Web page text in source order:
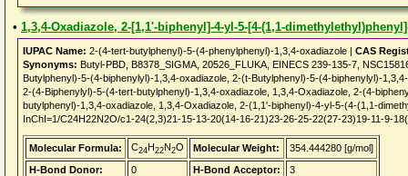
• 1,3,4-Oxadiazole, 2-[1,1'-biphenyl]-4-yl-5-[4-(1,1-
IUPAC Name: 2-(4-tert-butylphenyl)-5-(4-phenylphenyl)-1,3,4-oxadiazole | CAS
Synonyms: Butyl-PBD, B8378_SIGMA, 20526_FLUKA, EINECS 239-135-7,
Butylphenyl)-5-(4-biphenylyl)-1,3,4-oxadiazole, 2-(t-Butylphenyl)-5-(4-biphenylyl)-
2-(4-Biphenylyl)-5-(4-tert-butylphenyl)-1,3,4-oxadiazole, 1,3,4-Oxadiazole, 2-(4-
butylphenyl)-1,3,4-oxadiazole, 1,3,4-Oxadiazole, 2-(1,1'-biphenyl)-4-yl-5-(4-(1,1-
InChI=1/C24H22N2O/c1-24(2,3)21-15-13-20(14-16-21)23-26-25-22(27-23)19-11-9-
Molecular Formula: C24H22N2O Molecular Weight:
354.444280 [g/mol]
H-Bond Donor:
0 H-Bond Acceptor: 3